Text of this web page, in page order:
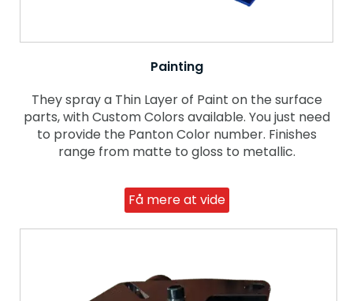
Painting
They spray a Thin Layer of Paint on the surface
parts, with Custom Colors available. You just need
to provide the Panton Color number. Finishes
range from matte to gloss to metallic.
Få mere at vide